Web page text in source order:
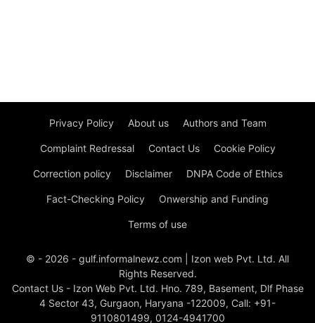
Privacy Policy About us Authors and Team
Complaint Redressal Contact Us Cookie Policy
Correction policy Disclaimer DNPA Code of Ethics
Fact-Checking Policy Onwership and Funding
Terms of use
© - 2026 - gulf.informalnewz.com | Izon web Pvt. Ltd. All
Rights Reserved.
Contact Us - Izon Web Pvt. Ltd. Hno. 789, Basement, Dlf Phase
4 Sector 43, Gurgaon, Haryana -122009, Call: +91-
9110801499, 0124-4941700